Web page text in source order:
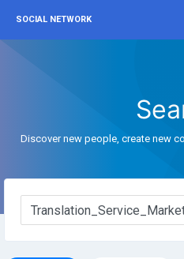
SOCIAL NETWORK
Discover new people, create new